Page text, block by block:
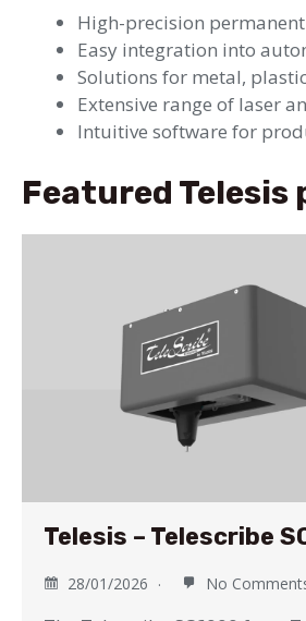
High-precision
Easy integration into
Solutions for metal,
Extensive range of laser
Intuitive software for
Featured Telesis
Telesis – Telescribe
28/01/2026 No